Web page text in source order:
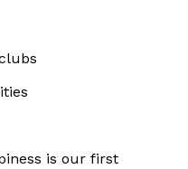
is our first